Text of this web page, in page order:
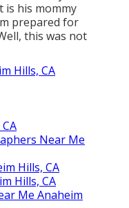
is his mommy
prepared for
this was not
Hills, CA
Near Me
Hills, CA
Hills, CA
Me Anaheim